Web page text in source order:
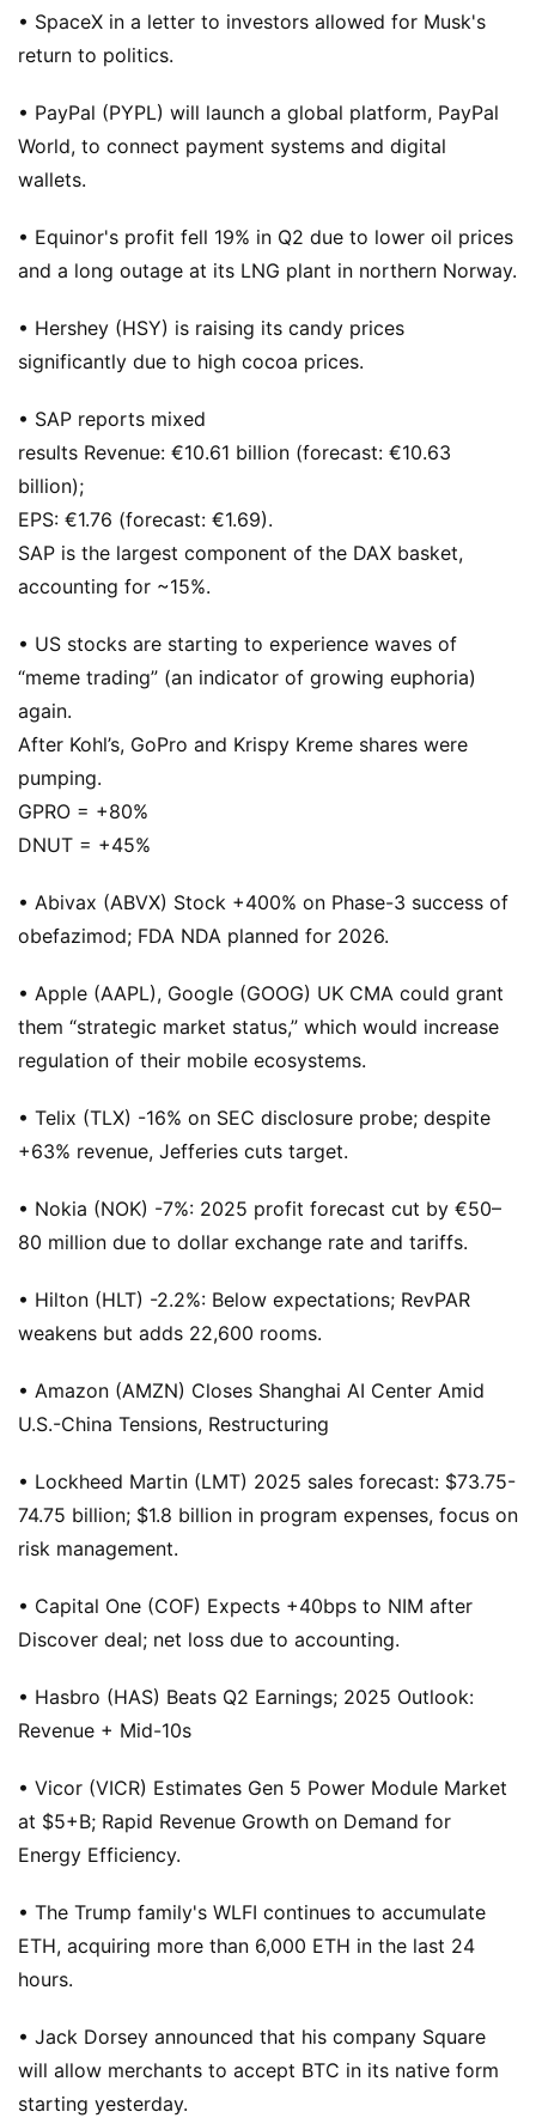
• SpaceX in a letter to investors allowed for Musk's
return to politics.
• PayPal (PYPL) will launch a global platform, PayPal
World, to connect payment systems and digital
wallets.
• Equinor's profit fell 19% in Q2 due to lower oil prices
and a long outage at its LNG plant in northern Norway.
• Hershey (HSY) is raising its candy prices
significantly due to high cocoa prices.
• SAP reports mixed
results Revenue: €10.61 billion (forecast: €10.63
billion);
EPS: €1.76 (forecast: €1.69).
SAP is the largest component of the DAX basket,
accounting for ~15%.
• US stocks are starting to experience waves of
“meme trading” (an indicator of growing euphoria)
again.
After Kohl’s, GoPro and Krispy Kreme shares were
pumping.
GPRO = +80%
DNUT = +45%
• Abivax (ABVX) Stock +400% on Phase-3 success of
obefazimod; FDA NDA planned for 2026.
• Apple (AAPL), Google (GOOG) UK CMA could grant
them “strategic market status,” which would increase
regulation of their mobile ecosystems.
• Telix (TLX) -16% on SEC disclosure probe; despite
+63% revenue, Jefferies cuts target.
• Nokia (NOK) -7%: 2025 profit forecast cut by €50–
80 million due to dollar exchange rate and tariffs.
• Hilton (HLT) -2.2%: Below expectations; RevPAR
weakens but adds 22,600 rooms.
• Amazon (AMZN) Closes Shanghai AI Center Amid
U.S.-China Tensions, Restructuring
• Lockheed Martin (LMT) 2025 sales forecast: $73.75-
74.75 billion; $1.8 billion in program expenses, focus on
risk management.
• Capital One (COF) Expects +40bps to NIM after
Discover deal; net loss due to accounting.
• Hasbro (HAS) Beats Q2 Earnings; 2025 Outlook:
Revenue + Mid-10s
• Vicor (VICR) Estimates Gen 5 Power Module Market
at $5+B; Rapid Revenue Growth on Demand for
Energy Efficiency.
• The Trump family's WLFI continues to accumulate
ETH, acquiring more than 6,000 ETH in the last 24
hours.
• Jack Dorsey announced that his company Square
will allow merchants to accept BTC in its native form
starting yesterday.